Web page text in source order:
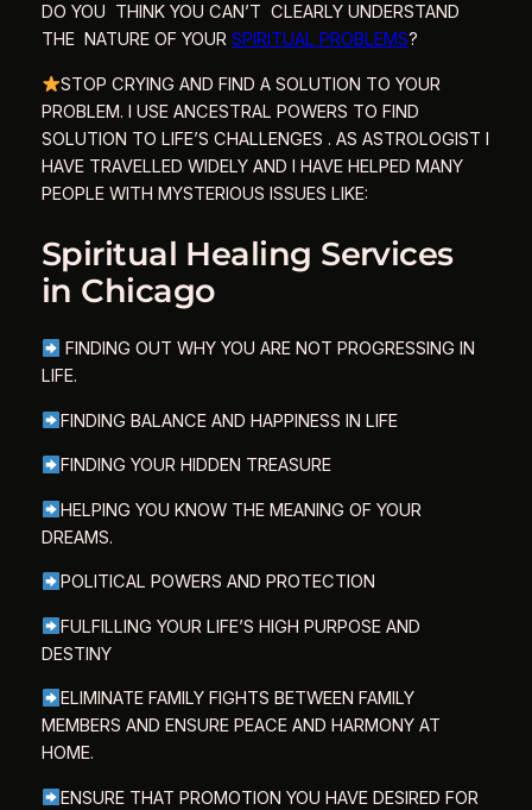
DO YOU THINK YOU CAN’T CLEARLY UNDERSTAND
THE NATURE OF YOUR SPIRITUAL PROBLEMS?
STOP CRYING AND FIND A SOLUTION TO YOUR
PROBLEM. I USE ANCESTRAL POWERS TO FIND
SOLUTION TO LIFE’S CHALLENGES . AS ASTROLOGIST I
HAVE TRAVELLED WIDELY AND I HAVE HELPED MANY
PEOPLE WITH MYSTERIOUS ISSUES LIKE:
Spiritual Healing Services
in Chicago
FINDING OUT WHY YOU ARE NOT PROGRESSING IN
LIFE.
FINDING BALANCE AND HAPPINESS IN LIFE
FINDING YOUR HIDDEN TREASURE
HELPING YOU KNOW THE MEANING OF YOUR
DREAMS.
POLITICAL POWERS AND PROTECTION
FULFILLING YOUR LIFE’S HIGH PURPOSE AND
DESTINY
ELIMINATE FAMILY FIGHTS BETWEEN FAMILY
MEMBERS AND ENSURE PEACE AND HARMONY AT
HOME.
ENSURE THAT PROMOTION YOU HAVE DESIRED FOR